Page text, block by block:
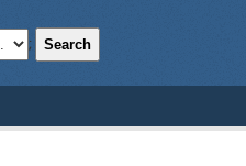
; Search